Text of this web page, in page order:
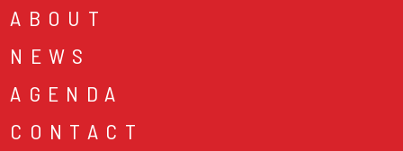
ABOUT
NEWS
AGENDA
CONTACT